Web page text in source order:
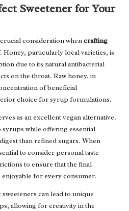
Sweetener for Your
consideration whencrafting
. Honey, particularly local varieties, is
due to its natural antibacterial
on the throat. Raw honey, in
of beneficial
choice for syrup formulations.
as an excellent vegan alternative.
while offering essential
than refined sugars. When
to consider personal taste
to ensure that the final
for every consumer.
can lead to unique
allowing for creativity in the